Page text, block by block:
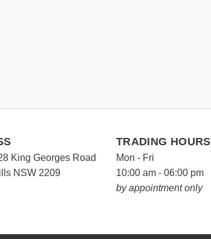
King Georges Road
NSW 2209
TRADING HOURS
Mon - Fri
10:00 am - 06:00 pm
by appointment only